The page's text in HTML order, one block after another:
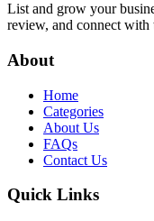
List and grow your
review, and connect with
About
Home
Categories
About Us
FAQs
Contact Us
Quick Links